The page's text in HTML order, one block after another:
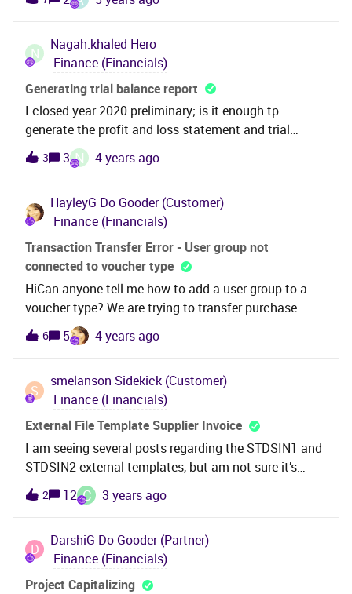
change. Any guidance would be greatly appreciated!
to code part value xxxx can you please guide me
N
Nagah.khaled Hero
Finance (Financials)
Generating trial balance report
I closed year 2020 preliminary; is it enough tp
generate the profit and loss statement and trial
balance.
3 3 N 4 years ago
HayleyG Do Gooder (Customer)
Finance (Financials)
Transaction Transfer Error - User group not
connected to voucher type
HiCan anyone tell me how to add a user group to a
voucher type? We are trying to transfer purchase
transactions but getting this error message - ‘User
group XXX is not connected to voucher type with
Company XX’, but I can’t find where to
this.ThanksHayley
6 5 4 years ago
S
smelanson Sidekick (Customer)
Finance (Financials)
External File Template Supplier Invoice
I am seeing several posts regarding the STDSIN1 and
STDSIN2 external templates, but am not sure it’s
clear which one I should use. Can we use the
STDSIN2 - Standard Supplier Invoice File A template
each coded to a different account?If so, can
someone please provide some detail about how to
accomplish this.thanksShelley
2 12 C 3 years ago
D
DarshiG Do Gooder (Partner)
Finance (Financials)
Project Capitalizing